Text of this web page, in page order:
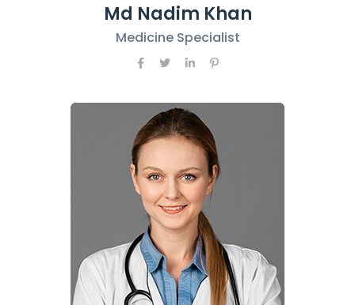
Md Nadim Khan
Medicine Specialist